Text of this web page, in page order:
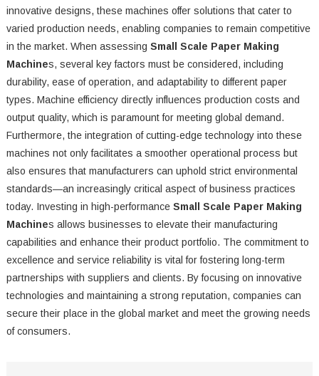
innovative designs, these machines offer solutions that cater to
varied production needs, enabling companies to remain competitive
in the market. When assessing Small Scale Paper Making
Machines, several key factors must be considered, including
durability, ease of operation, and adaptability to different paper
types. Machine efficiency directly influences production costs and
output quality, which is paramount for meeting global demand.
Furthermore, the integration of cutting-edge technology into these
machines not only facilitates a smoother operational process but
also ensures that manufacturers can uphold strict environmental
standards—an increasingly critical aspect of business practices
today. Investing in high-performance Small Scale Paper Making
Machines allows businesses to elevate their manufacturing
capabilities and enhance their product portfolio. The commitment to
excellence and service reliability is vital for fostering long-term
partnerships with suppliers and clients. By focusing on innovative
technologies and maintaining a strong reputation, companies can
secure their place in the global market and meet the growing needs
of consumers.